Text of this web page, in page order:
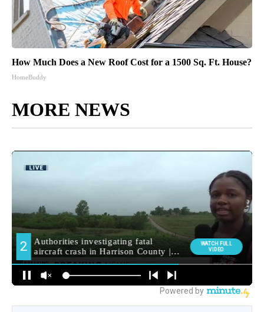
How Much Does a New Roof Cost for a 1500 Sq. Ft. House?
HomeBuddy
MORE NEWS